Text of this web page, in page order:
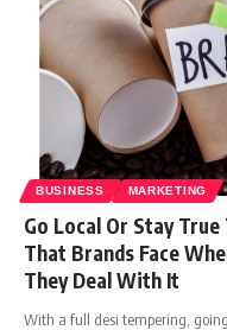
BUSINESS MARKETING
Go Local Or Stay
That Brands Face
They Deal With It
With a full desi tempering,